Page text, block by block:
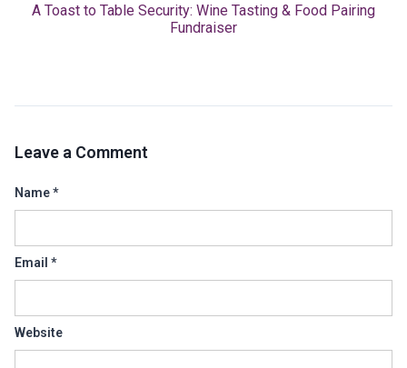
A Toast to Table Security: Wine Tasting & Food Pairing
Fundraiser
Leave a Comment
Name*
Email *
Website